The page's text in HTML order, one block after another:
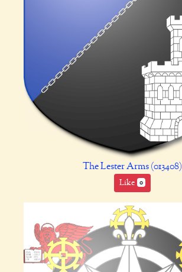
The Lester Arms (013408)
Like 0